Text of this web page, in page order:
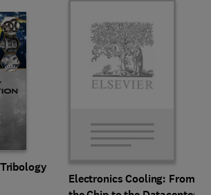
Electronics Cooling: From